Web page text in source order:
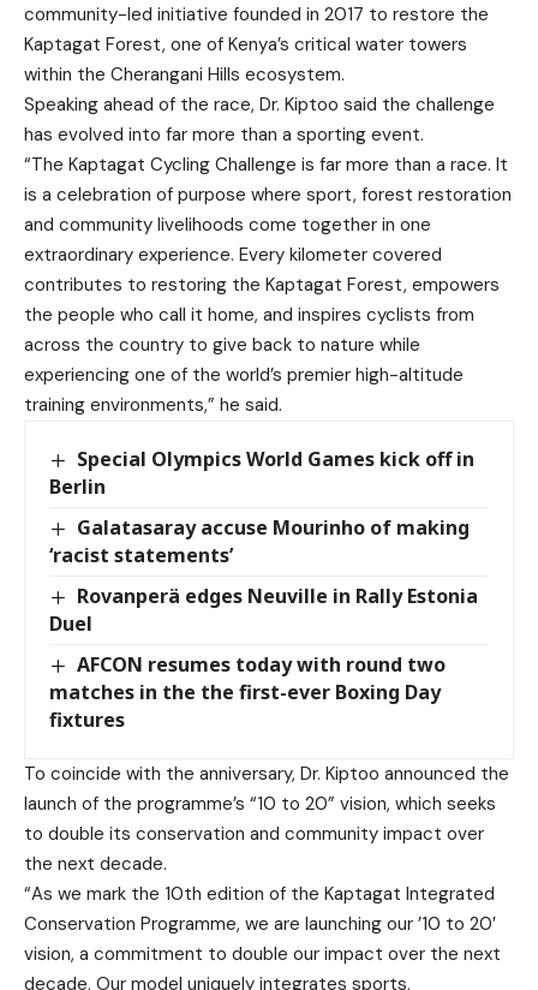
community-led initiative founded in 2017 to restore the
Kaptagat Forest, one of Kenya’s critical water towers
within the Cherangani Hills ecosystem.
Speaking ahead of the race, Dr. Kiptoo said the challenge
has evolved into far more than a sporting event.
“The Kaptagat Cycling Challenge is far more than a race. It
is a celebration of purpose where sport, forest restoration
and community livelihoods come together in one
extraordinary experience. Every kilometer covered
contributes to restoring the Kaptagat Forest, empowers
the people who call it home, and inspires cyclists from
across the country to give back to nature while
experiencing one of the world’s premier high-altitude
training environments,” he said.
Special Olympics World Games kick off in
Berlin
Galatasaray accuse Mourinho of making
‘racist statements’
Rovanperä edges Neuville in Rally Estonia
Duel
AFCON resumes today with round two
matches in the the first-ever Boxing Day
fixtures
To coincide with the anniversary, Dr. Kiptoo announced the
launch of the programme’s “10 to 20” vision, which seeks
to double its conservation and community impact over
the next decade.
“As we mark the 10th edition of the Kaptagat Integrated
Conservation Programme, we are launching our ’10 to 20′
vision, a commitment to double our impact over the next
decade. Our model uniquely integrates sports,